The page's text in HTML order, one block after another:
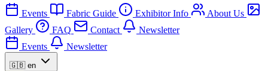
Events Fabric Guide Exhibitor Info
About Us
Gallery
FAQ Contact
Newsletter
Events
Newsletter
🇬🇧 en